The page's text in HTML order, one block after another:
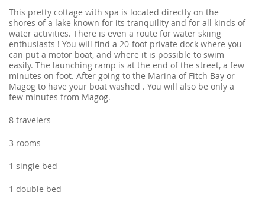
This pretty cottage with spa is located directly on the
shores of a lake known for its tranquility and for all kinds of
water activities. There is even a route for water skiing
enthusiasts ! You will find a 20-foot private dock where you
can put a motor boat, and where it is possible to swim
easily. The launching ramp is at the end of the street, a few
minutes on foot. After going to the Marina of Fitch Bay or
Magog to have your boat washed . You will also be only a
few minutes from Magog.
8 travelers
3 rooms
1 single bed
1 double bed